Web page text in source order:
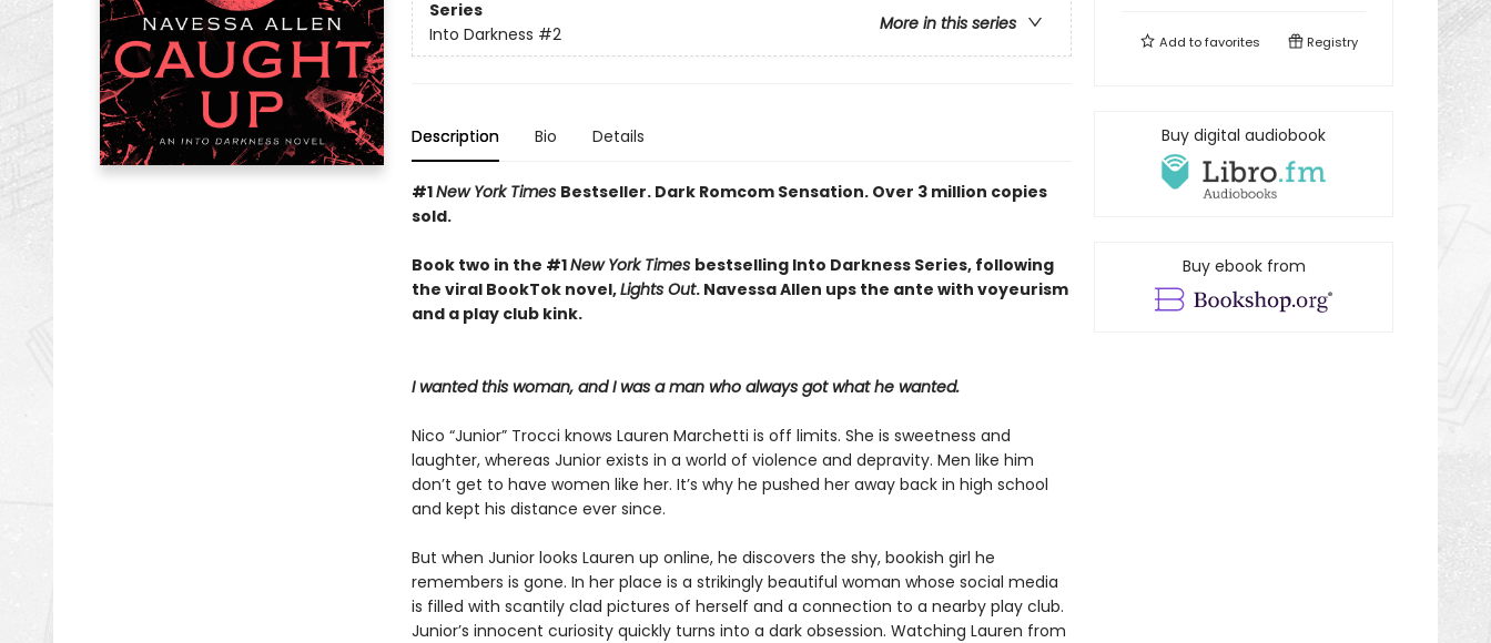
Series
More in this series
Into Darkness #2
Description Bio Details
#1New York Times Bestseller. Dark Romcom Sensation. Over 3 million copies
sold.
Book two in the #1New York Times bestselling Into Darkness Series, following
the viral BookTok novel,Lights Out. Navessa Allen ups the ante with voyeurism
and a play club kink.
I wanted this woman, and I was a man who always got what he wanted.
Nico “Junior” Trocci knows Lauren Marchetti is off limits. She is sweetness and
laughter, whereas Junior exists in a world of violence and depravity. Men like him
don’t get to have women like her. It’s why he pushed her away back in high school
and kept his distance ever since.
But when Junior looks Lauren up online, he discovers the shy, bookish girl he
remembers is gone. In her place is a strikingly beautiful woman whose social media
is filled with scantily clad pictures of herself and a connection to a nearby play club.
Junior’s innocent curiosity quickly turns into a dark obsession. Watching Lauren from
Add tofavorites Registry
Buy digital audiobook
Buy ebook from